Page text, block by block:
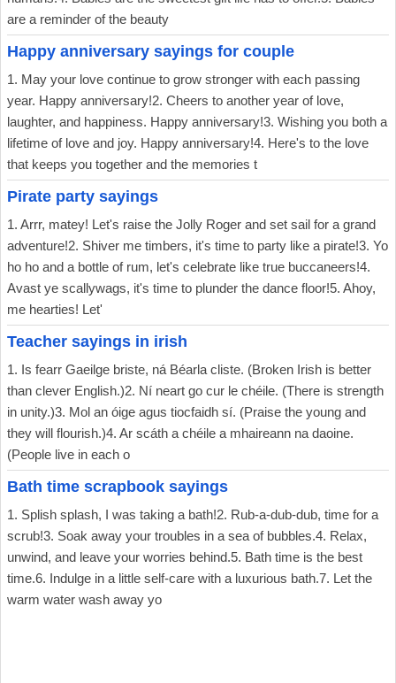
are a reminder of the beauty
Happy anniversary sayings for couple
1. May your love continue to grow stronger with each passing
year. Happy anniversary!2. Cheers to another year of love,
laughter, and happiness. Happy anniversary!3. Wishing you both a
lifetime of love and joy. Happy anniversary!4. Here's to the love
that keeps you together and the memories t
Pirate party sayings
1. Arrr, matey! Let's raise the Jolly Roger and set sail for a grand
adventure!2. Shiver me timbers, it's time to party like a pirate!3. Yo
ho ho and a bottle of rum, let's celebrate like true buccaneers!4.
Avast ye scallywags, it's time to plunder the dance floor!5. Ahoy,
me hearties! Let'
Teacher sayings in irish
1. Is fearr Gaeilge briste, ná Béarla cliste. (Broken Irish is better
than clever English.)2. Ní neart go cur le chéile. (There is strength
in unity.)3. Mol an óige agus tiocfaidh sí. (Praise the young and
they will flourish.)4. Ar scáth a chéile a mhaireann na daoine.
(People live in each o
Bath time scrapbook sayings
1. Splish splash, I was taking a bath!2. Rub-a-dub-dub, time for a
scrub!3. Soak away your troubles in a sea of bubbles.4. Relax,
unwind, and leave your worries behind.5. Bath time is the best
time.6. Indulge in a little self-care with a luxurious bath.7. Let the
warm water wash away yo